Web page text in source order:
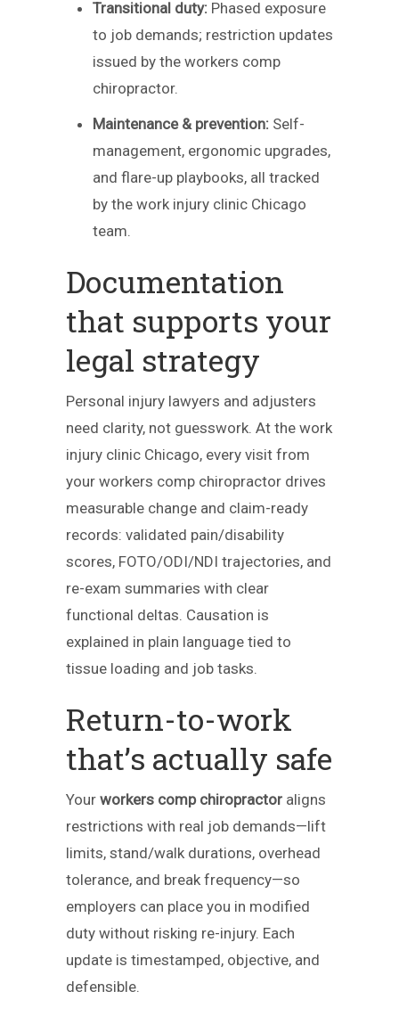
Transitional duty: Phased exposure
to job demands; restriction updates
issued by the workers comp
chiropractor.
Maintenance & prevention: Self-
management, ergonomic upgrades,
and flare-up playbooks, all tracked
by the work injury clinic Chicago
team.
Documentation
that supports your
legal strategy
Personal injury lawyers and adjusters
need clarity, not guesswork. At the work
injury clinic Chicago, every visit from
your workers comp chiropractor drives
measurable change and claim-ready
records: validated pain/disability
scores, FOTO/ODI/NDI trajectories, and
re-exam summaries with clear
functional deltas. Causation is
explained in plain language tied to
tissue loading and job tasks.
Return-to-work
that’s actually safe
Your workers comp chiropractor aligns
restrictions with real job demands—lift
limits, stand/walk durations, overhead
tolerance, and break frequency—so
employers can place you in modified
duty without risking re-injury. Each
update is timestamped, objective, and
defensible.